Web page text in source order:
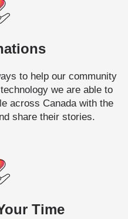
to help our community
we are able to
across Canada with the
share their stories.
Time